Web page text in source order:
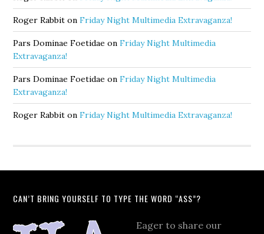
Roger Rabbit onFriday Night Multimedia Extravaganza!
Pars Dominae Foetidae onFriday Night Multimedia
Extravaganza!
Pars Dominae Foetidae onFriday Night Multimedia
Extravaganza!
Roger Rabbit onFriday Night Multimedia Extravaganza!
CAN’T BRING YOURSELF TO TYPE THE WORD “ASS”?
Eager to share our